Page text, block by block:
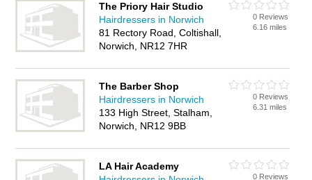
The Priory Hair Studio
Hairdressers in Norwich
81 Rectory Road, Coltishall,
Norwich, NR12 7HR
0 Reviews
6.16 miles
The Barber Shop
Hairdressers in Norwich
133 High Street, Stalham,
Norwich, NR12 9BB
0 Reviews
6.31 miles
LA Hair Academy
0 Reviews